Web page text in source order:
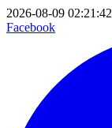
2026-08-09 02:21:42
Facebook